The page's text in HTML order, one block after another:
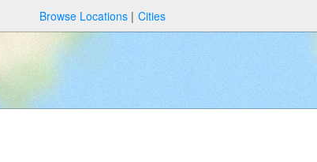
Browse Locations Cities